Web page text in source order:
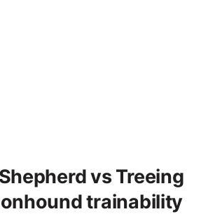
vs Treeing
trainability